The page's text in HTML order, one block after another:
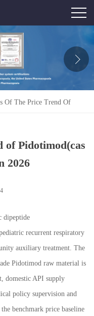
Of The Price Trend Of
of Pidotimod(cas
2026
dipeptide
recurrent respiratory
auxiliary treatment. The
Pidotimod raw material is
domestic API supply
policy supervision and
benchmark price baseline